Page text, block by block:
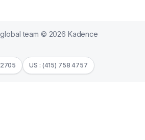
team © 2026 Kadence
US : (415) 758 4757